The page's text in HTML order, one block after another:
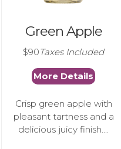
Green Apple
$90Taxes Included
More Details
Crisp green apple with
pleasant tartness and a
delicious juicy finish....